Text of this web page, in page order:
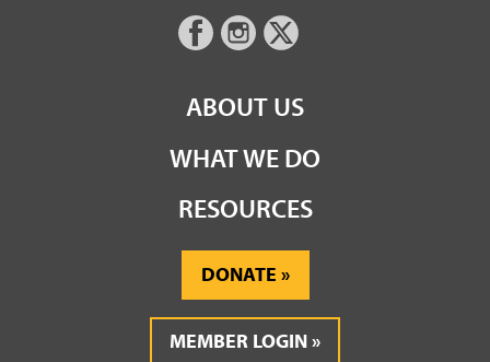
ABOUT US
WHAT WE DO
RESOURCES
DONATE
MEMBER LOGIN